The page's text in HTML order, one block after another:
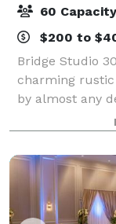
60 Capacity
$200 to
Bridge Studio
charming
by almost any
special
the roof